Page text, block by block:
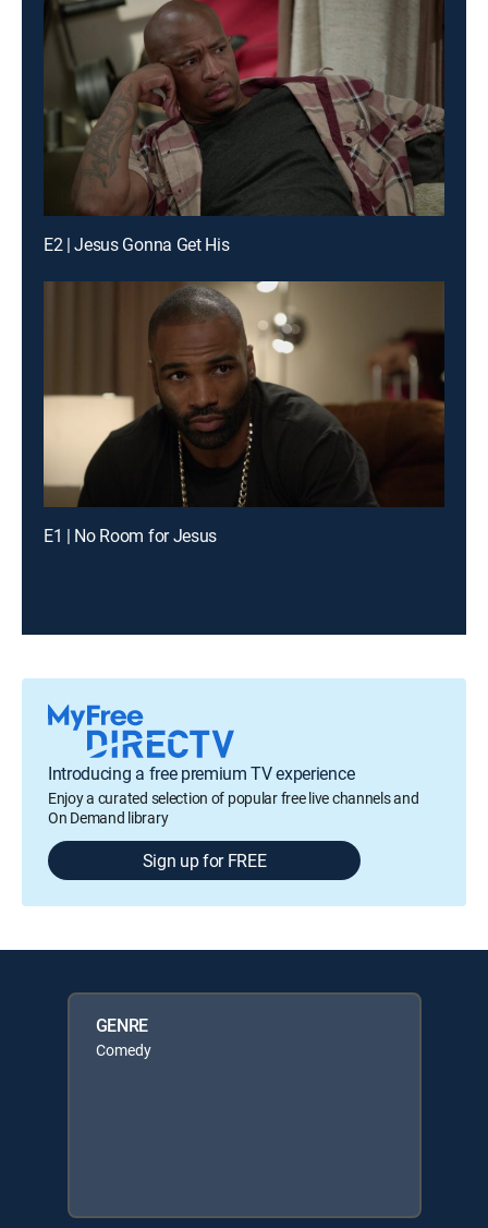
E2 | Jesus Gonna Get His
E1 | No Room for Jesus
Introducing a free premium TV experience
Enjoy a curated selection of popular free live channels and
On Demand library
Sign up for FREE
GENRE
Comedy